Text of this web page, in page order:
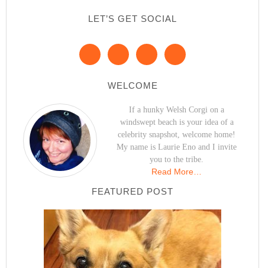
LET’S GET SOCIAL
WELCOME
If a hunky Welsh Corgi on a
windswept beach is your idea of a
celebrity snapshot, welcome home!
My name is Laurie Eno and I invite
you to the tribe.
Read More…
FEATURED POST